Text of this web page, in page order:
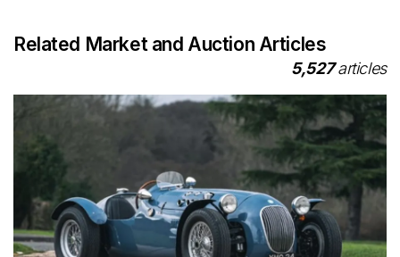
Related Market and Auction Articles
5,527articles